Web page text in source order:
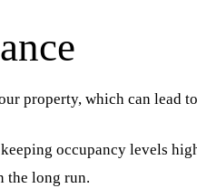
property, which can lead
occupancy levels
the long run.